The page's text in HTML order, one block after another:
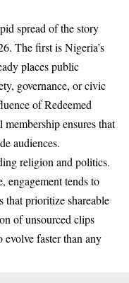
spread of the story
The first is Nigeria’s
places public
governance, or civic
of Redeemed
ensures that
audiences.
religion and politics.
engagement tends to
that prioritize shareable
of unsourced clips
faster than any